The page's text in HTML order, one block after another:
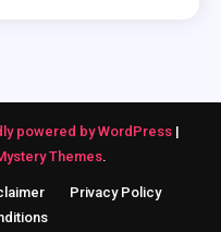
powered by WordPress |
Themes.
Privacy Policy